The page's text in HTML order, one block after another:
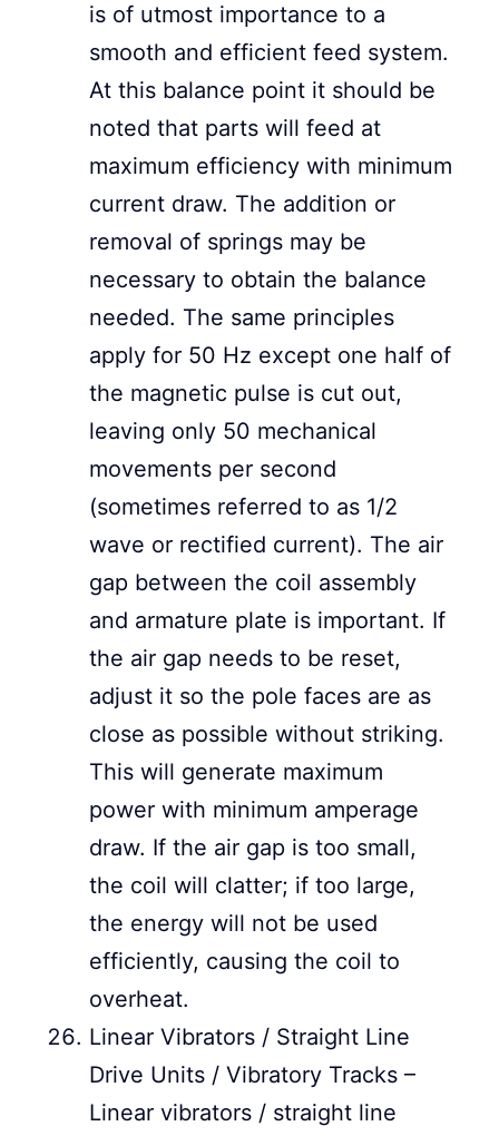
is of utmost importance to a
smooth and efficient feed system.
At this balance point it should be
noted that parts will feed at
maximum efficiency with minimum
current draw. The addition or
removal of springs may be
necessary to obtain the balance
needed. The same principles
apply for 50 Hz except one half of
the magnetic pulse is cut out,
leaving only 50 mechanical
movements per second
(sometimes referred to as 1/2
wave or rectified current). The air
gap between the coil assembly
and armature plate is important. If
the air gap needs to be reset,
adjust it so the pole faces are as
close as possible without striking.
This will generate maximum
power with minimum amperage
draw. If the air gap is too small,
the coil will clatter; if too large,
the energy will not be used
efficiently, causing the coil to
overheat.
Linear Vibrators / Straight Line
Drive Units / Vibratory Tracks –
Linear vibrators / straight line